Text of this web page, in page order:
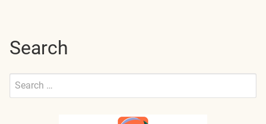
Search
Search
Submit